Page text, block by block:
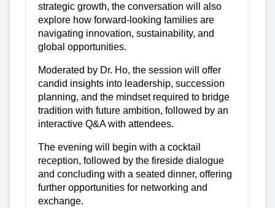
strategic growth, the conversation will also
explore how forward-looking families are
navigating innovation, sustainability, and
global opportunities.
Moderated by Dr. Ho, the session will offer
candid insights into leadership, succession
planning, and the mindset required to bridge
tradition with future ambition, followed by an
interactive Q&A with attendees.
The evening will begin with a cocktail
reception, followed by the fireside dialogue
and concluding with a seated dinner, offering
further opportunities for networking and
exchange.